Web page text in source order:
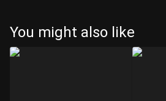
You might also like